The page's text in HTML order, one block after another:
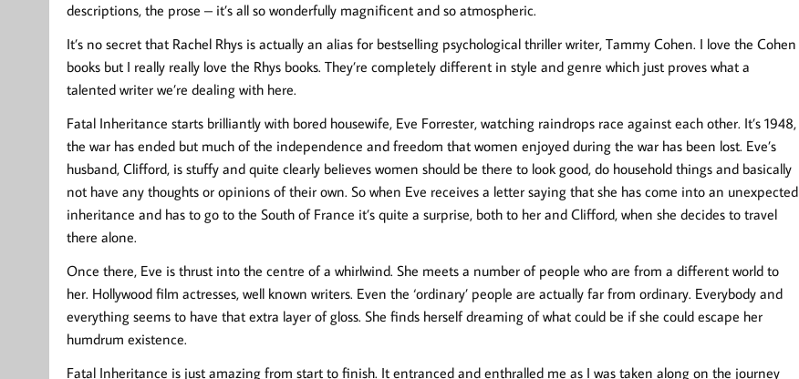
descriptions, the prose – it’s all so wonderfully magnificent and so atmospheric.
It’s no secret that Rachel Rhys is actually an alias for bestselling psychological thriller writer, Tammy Cohen. I love the Cohen
books but I really really love the Rhys books. They’re completely different in style and genre which just proves what a
talented writer we’re dealing with here.
Fatal Inheritance starts brilliantly with bored housewife, Eve Forrester, watching raindrops race against each other. It’s 1948,
the war has ended but much of the independence and freedom that women enjoyed during the war has been lost. Eve’s
husband, Clifford, is stuffy and quite clearly believes women should be there to look good, do household things and basically
not have any thoughts or opinions of their own. So when Eve receives a letter saying that she has come into an unexpected
inheritance and has to go to the South of France it’s quite a surprise, both to her and Clifford, when she decides to travel
there alone.
Once there, Eve is thrust into the centre of a whirlwind. She meets a number of people who are from a different world to
her. Hollywood film actresses, well known writers. Even the ‘ordinary’ people are actually far from ordinary. Everybody and
everything seems to have that extra layer of gloss. She finds herself dreaming of what could be if she could escape her
humdrum existence.
Fatal Inheritance is just amazing from start to finish. It entranced and enthralled me as I was taken along on the journey